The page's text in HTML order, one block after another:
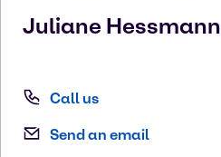
Juliane Hessmann
Call us
Send an email